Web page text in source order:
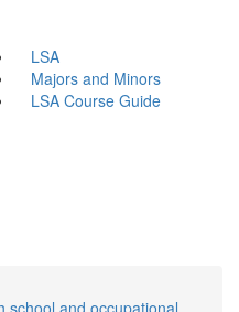
LSA
Majors and Minors
LSA Course Guide
school and occupational